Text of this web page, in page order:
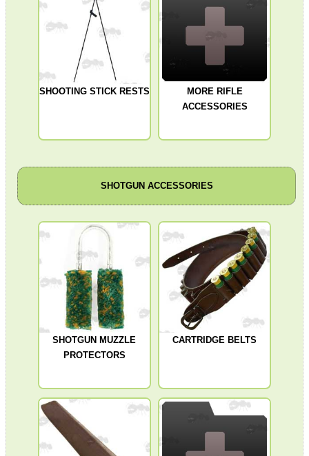
SHOOTING STICK RESTS
MORE RIFLE
ACCESSORIES
SHOTGUN ACCESSORIES
SHOTGUN MUZZLE
PROTECTORS
CARTRIDGE BELTS